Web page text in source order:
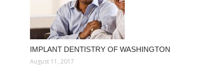
IMPLANT DENTISTRY OF WASHINGTON
August 11, 2017